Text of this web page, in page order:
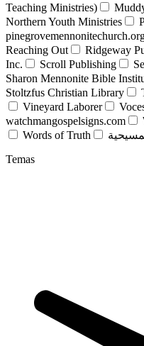
Teaching Ministries)
Northern Youth Ministries
Reaching Out
Ridgeway
Inc.
Scroll Publishing
Sharon Mennonite Bible
Stoltzfus Christian Library
Vineyard Laborer
watchmangospelsigns.com
Words of Truth
Temas